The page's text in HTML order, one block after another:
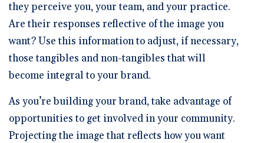
they perceive you, your team, and your practice.
Are their responses reflective of the image you
want? Use this information to adjust, if necessary,
those tangibles and non-tangibles that will
become integral to your brand.
As you’re building your brand, take advantage of
opportunities to get involved in your community.
Projecting the image that reflects how you want